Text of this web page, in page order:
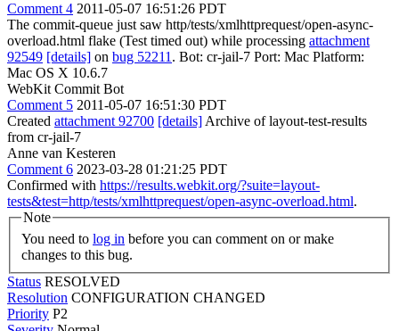
Comment 4 2011-05-07 16:51:26 PDT
The commit-queue just saw http/tests/xmlhttprequest/open-async-
overload.html flake (Test timed out) while processing attachment
92549 [details] on bug 52211 . Bot: cr-jail-7 Port: Mac Platform:
Mac OS X 10.6.7
WebKit Commit Bot
Comment 5 2011-05-07 16:51:30 PDT
Created attachment 92700 [details] Archive of layout-test-results
from cr-jail-7
Anne van Kesteren
Comment 6 2023-03-28 01:21:25 PDT
Confirmed with https://results.webkit.org/?suite=layout-
tests&test=http/tests/xmlhttprequest/open-async-overload.html.
Note
You need to log in
changes to this bug.
Status RESOLVED
Resolution CONFIGURATION CHANGED
Priority P2